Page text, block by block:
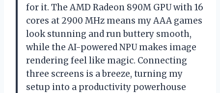
for it. The AMD Radeon 890M GPU with 16
cores at 2900 MHz means my AAA games
look stunning and run buttery smooth,
while the AI-powered NPU makes image
rendering feel like magic. Connecting
three screens is a breeze, turning my
setup into a productivity powerhouse